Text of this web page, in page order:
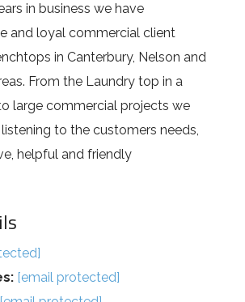
in business we have
and loyal commercial client
in Canterbury, Nelson and
From the Laundry top in a
large commercial projects we
to the customers needs,
helpful and friendly
[email protected]